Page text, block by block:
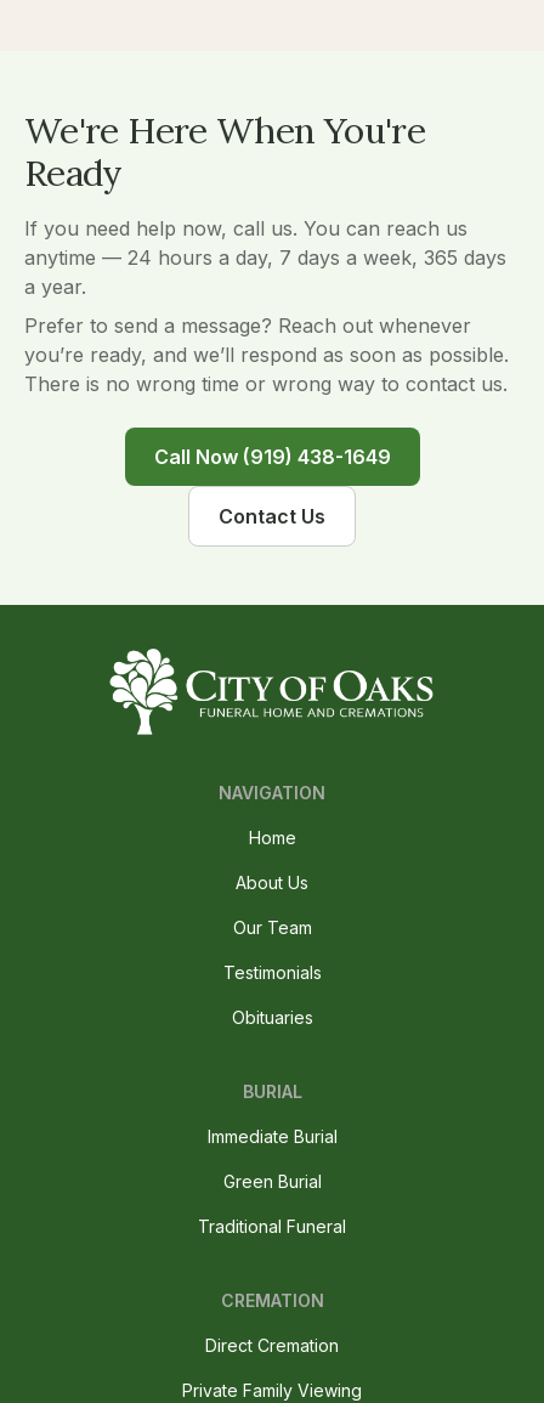
We're Here When You're
Ready
If you need help now, call us. You can reach us
anytime — 24 hours a day, 7 days a week, 365 days
a year.
Prefer to send a message? Reach out whenever
you’re ready, and we’ll respond as soon as possible.
There is no wrong time or wrong way to contact us.
Call Now (919) 438-1649
Contact Us
NAVIGATION
Home
About Us
Our Team
Testimonials
Obituaries
BURIAL
Immediate Burial
Green Burial
Traditional Funeral
CREMATION
Direct Cremation
Private Family Viewing